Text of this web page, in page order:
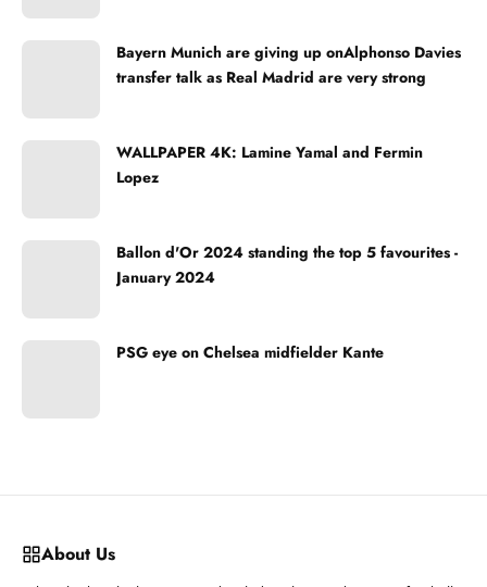
Bayern Munich are giving up onAlphonso Davies
transfer talk as Real Madrid are very strong
WALLPAPER 4K: Lamine Yamal and Fermin
Lopez
Ballon d'Or 2024 standing the top 5 favourites -
January 2024
PSG eye on Chelsea midfielder Kante
About Us